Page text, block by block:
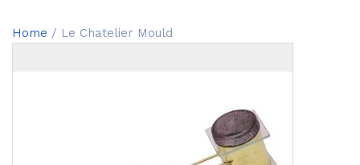
Home / Le Chatelier Mould